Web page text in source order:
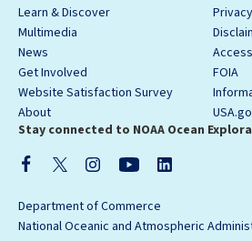
Learn & Discover
Multimedia
News
Get Involved
Website Satisfaction Survey
About
FOIA
Stay connected to NOAA Ocean
Department of Commerce
National Oceanic and Atmospheric